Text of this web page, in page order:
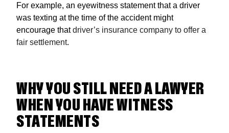
For example, an eyewitness statement that a driver
was texting at the time of the accident might
encourage thatdriver’s insurance company to offer a
fair settlement.
WHY YOU STILL NEED A LAWYER
WHEN YOU HAVE WITNESS
STATEMENTS